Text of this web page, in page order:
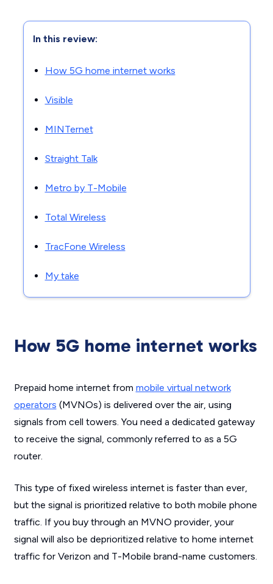
In this review:
How 5G home internet works
Visible
MINTernet
Straight Talk
Metro by T-Mobile
Total Wireless
TracFone Wireless
My take
How 5G home internet works
Prepaid home internet from mobile virtual network
operators (MVNOs) is delivered over the air, using
signals from cell towers. You need a dedicated gateway
to receive the signal, commonly referred to as a 5G
router.
This type of fixed wireless internet is faster than ever,
but the signal is prioritized relative to both mobile phone
traffic. If you buy through an MVNO provider, your
signal will also be deprioritized relative to home internet
traffic for Verizon and T-Mobile brand-name customers.